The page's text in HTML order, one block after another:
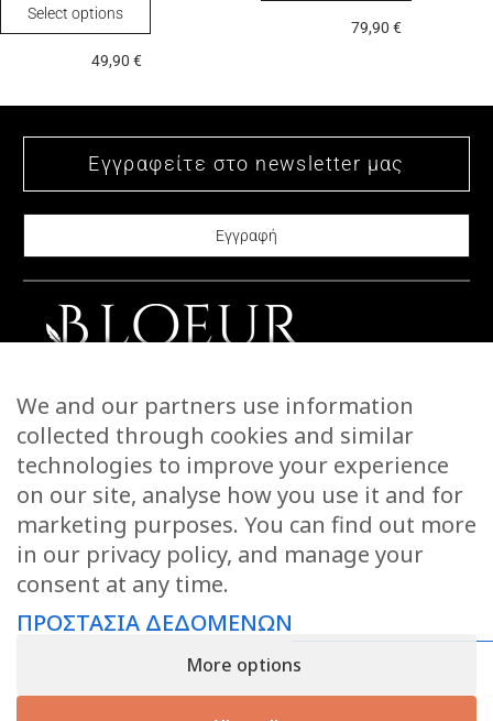
Select options
product
The
options
be
chosen
on
the
page
49,90 €
product
may
be
on
product
79,90€
STORIES
WARRANTIES & RETURNS
SHIPPING INFORMATION
PRIVACY POLICY
TERMS OF USE
KEEP IN TOUCH
We and our partners use information
collected through cookies and similar
technologies to improve your experience
on our site, analyse how you use it and for
marketing purposes. You can find out more
in our privacy policy, and manage your
consent at any time.
ΠΡΟΣΤΑΣΙΑ ΔΕΔΟΜΕΝΩΝ
More options